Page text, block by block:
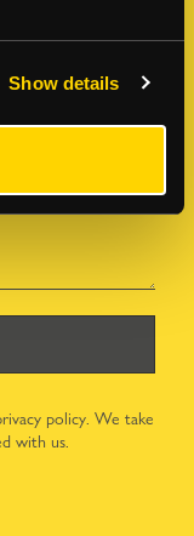
Show details
policy . We take
with us.